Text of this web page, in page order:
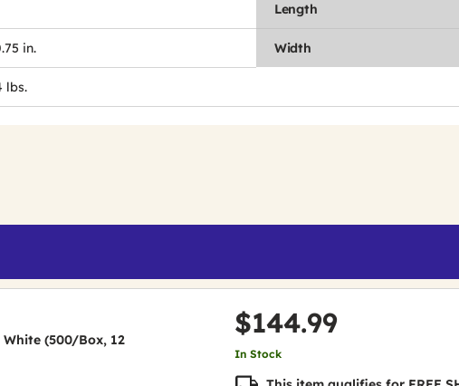
Length
in. Width
lbs.
White (500/Box, 12
$144.99
In Stock